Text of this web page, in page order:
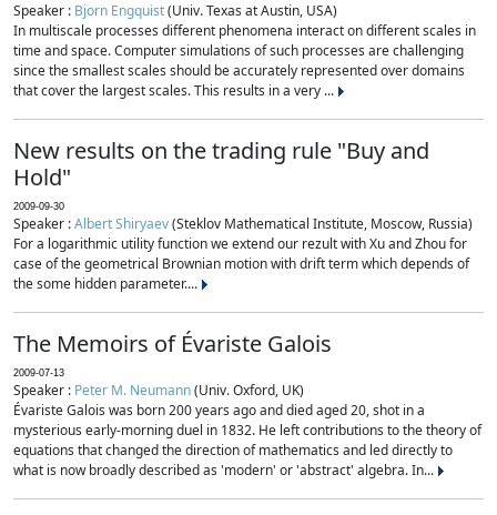
Speaker : Bjorn Engquist(Univ. Texas at Austin, USA)
In multiscale processes different phenomena interact on different scales in
time and space. Computer simulations of such processes are challenging
since the smallest scales should be accurately represented over domains
that cover the largest scales. This results in a very ...
New results on the trading rule "Buy and
Hold"
2009-09-30
Speaker :Albert Shiryaev(Steklov Mathematical Institute, Moscow, Russia)
For a logarithmic utility function we extend our rezult with Xu and Zhou for
case of the geometrical Brownian motion with drift term which depends of
the some hidden parameter....
The Memoirs of Évariste Galois
2009-07-13
Speaker : Peter M. Neumann(Univ. Oxford, UK)
Évariste Galois was born 200 years ago and died aged 20, shot in a
mysterious early-morning duel in 1832. He left contributions to the theory of
equations that changed the direction of mathematics and led directly to
what is now broadly described as 'modern' or 'abstract' algebra. In...